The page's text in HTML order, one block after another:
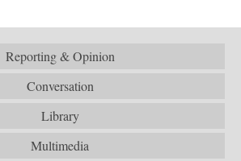
Reporting & Opinion
Conversation
Library
Multimedia